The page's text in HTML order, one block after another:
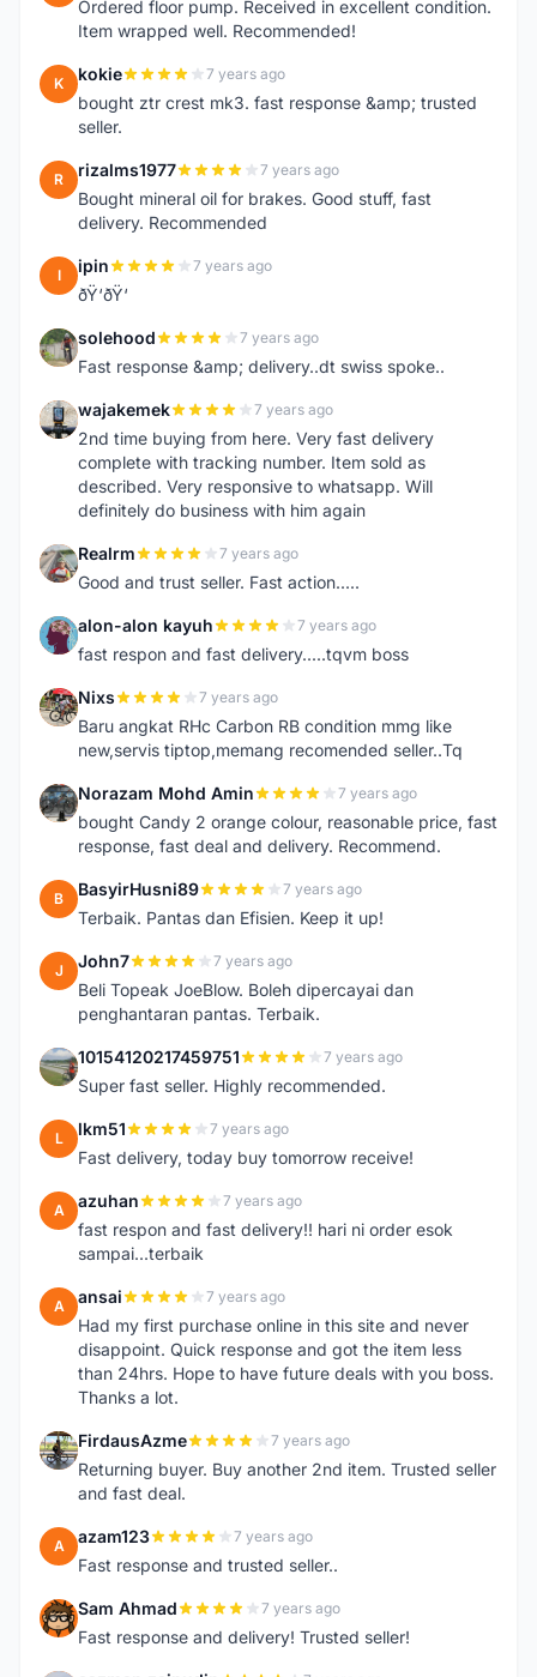
Ordered floor pump. Received in excellent condition.
Item wrapped well. Recommended!
K kokie 7 years ago
bought ztr crest mk3. fast response &amp; trusted
seller.
R rizalms1977 7 years ago
Bought mineral oil for brakes. Good stuff, fast
delivery. Recommended
I ipin 7 years ago
ðŸ‘ðŸ‘
S solehood 7 years ago
Fast response &amp; delivery..dt swiss spoke..
W wajakemek 7 years ago
2nd time buying from here. Very fast delivery
complete with tracking number. Item sold as
described. Very responsive to whatsapp. Will
definitely do business with him again
R Realrm 7 years ago
Good and trust seller. Fast action.....
A alon-alon kayuh 7 years ago
fast respon and fast delivery.....tqvm boss
N Nixs 7 years ago
Baru angkat RHc Carbon RB condition mmg like
new,servis tiptop,memang recomended seller..Tq
N Norazam Mohd Amin 7 years ago
bought Candy 2 orange colour, reasonable price, fast
response, fast deal and delivery. Recommend.
B BasyirHusni89 7 years ago
Terbaik. Pantas dan Efisien. Keep it up!
J John7 7 years ago
Beli Topeak JoeBlow. Boleh dipercayai dan
penghantaran pantas. Terbaik.
1 10154120217459751 7 years ago
Super fast seller. Highly recommended.
L lkm51 7 years ago
Fast delivery, today buy tomorrow receive!
A azuhan 7 years ago
fast respon and fast delivery!! hari ni order esok
sampai...terbaik
A ansai 7 years ago
Had my first purchase online in this site and never
disappoint. Quick response and got the item less
than 24hrs. Hope to have future deals with you boss.
Thanks a lot.
F FirdausAzme 7 years ago
Returning buyer. Buy another 2nd item. Trusted seller
and fast deal.
A azam123 7 years ago
Fast response and trusted seller..
S Sam Ahmad 7 years ago
Fast response and delivery! Trusted seller!